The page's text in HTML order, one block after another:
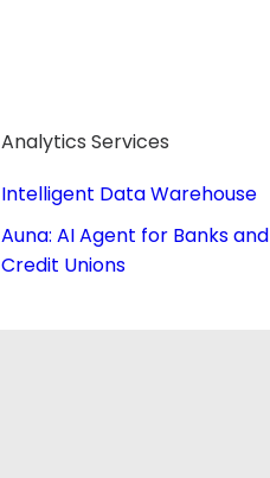
Analytics Services
Intelligent Data Warehouse
Auna: AI Agent for Banks and
Credit Unions